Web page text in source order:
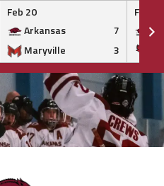
Feb 20
Arkansas
7
Maryville
3
Feb 20